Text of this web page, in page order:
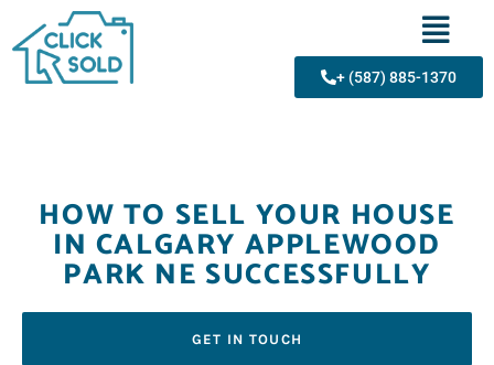
+ (587) 885-1370
HOW TO SELL YOUR HOUSE
IN CALGARY APPLEWOOD
PARK NE SUCCESSFULLY
GET IN TOUCH